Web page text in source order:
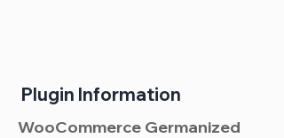
Plugin Information
WooCommerce Germanized